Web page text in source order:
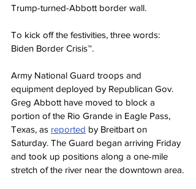
Trump-turned-Abbott border wall.
To kick off the festivities, three words:
Biden Border Crisis™.
Army National Guard troops and
equipment deployed by Republican Gov.
Greg Abbott have moved to block a
portion of the Rio Grande in Eagle Pass,
Texas, as reported by Breitbart on
Saturday. The Guard began arriving Friday
and took up positions along a one-mile
stretch of the river near the downtown area.